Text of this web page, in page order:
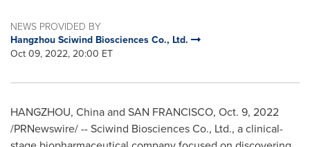
NEWS PROVIDED BY
Hangzhou Sciwind Biosciences Co., Ltd.
Oct 09, 2022, 20:00 ET
HANGZHOU, Chinaand SAN FRANCISCO, Oct. 9, 2022
/PRNewswire/ -- Sciwind Biosciences Co., Ltd., a clinical-